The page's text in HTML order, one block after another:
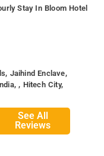
Stay In Bloom Hotel
Jaihind Enclave,
, Hitech City,
See All
Reviews